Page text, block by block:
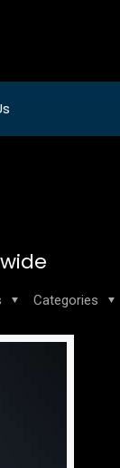
Categories